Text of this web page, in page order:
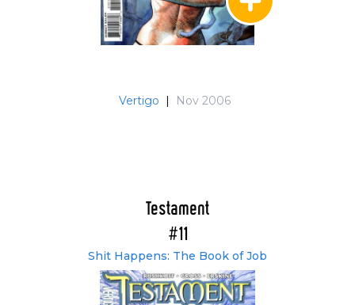
Vertigo | Nov 2006
Testament
#11
Shit Happens: The Book of Job